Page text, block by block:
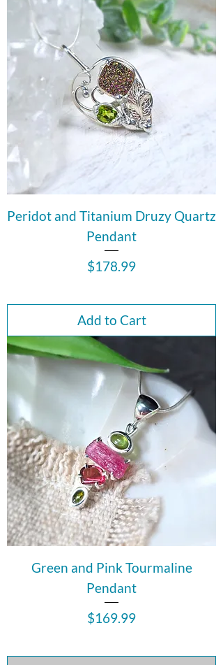
Peridot and Titanium Druzy Quartz
Pendant
Price
$178.99
Add to Cart
Green and Pink Tourmaline
Pendant
Price
$169.99